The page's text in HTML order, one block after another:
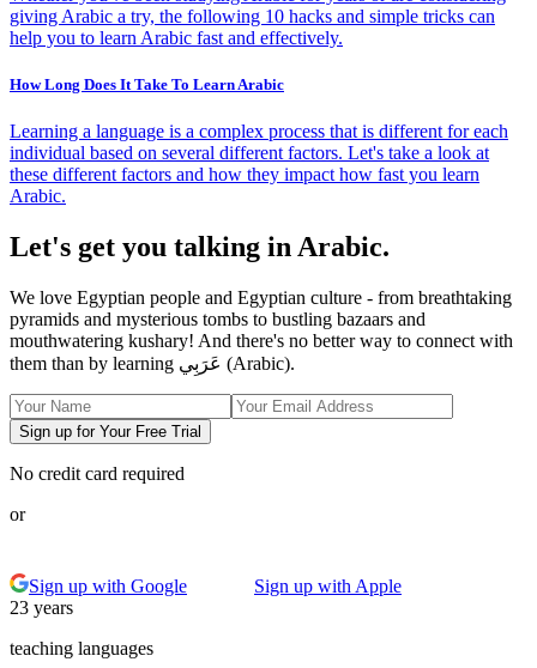
giving Arabic a try, the following 10 hacks and simple tricks can
help you to learn Arabic fast and effectively.
How Long Does It Take To Learn Arabic
Learning a language is a complex process that is different for each
individual based on several different factors. Let's take a look at
these different factors and how they impact how fast you learn
Arabic.
Let's get you talking in Arabic.
We love Egyptian people and Egyptian culture - from breathtaking
pyramids and mysterious tombs to bustling bazaars and
mouthwatering kushary! And there's no better way to connect with
them than by learning عَرَبِي (Arabic).
Sign up for Your Free Trial
No credit card required
or
Sign up with Google
Sign up with Apple
23 years
teaching languages